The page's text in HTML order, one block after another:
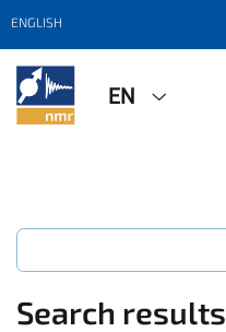
ENGLISH
EN
Search results